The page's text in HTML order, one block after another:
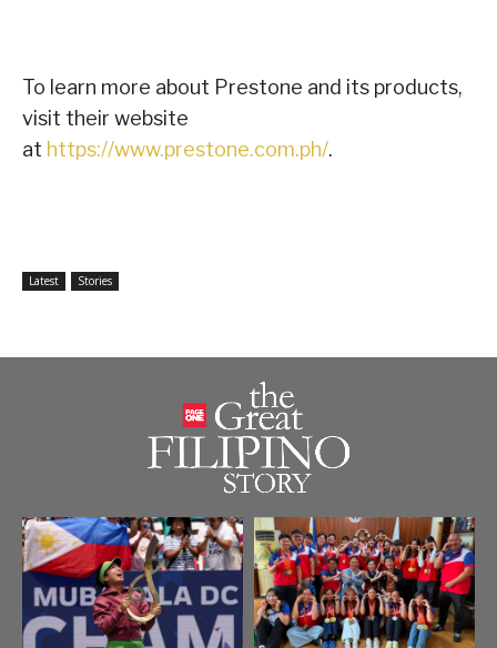
To learn more about Prestone and its products,
visit their website
at https://www.prestone.com.ph/.
Latest Stories